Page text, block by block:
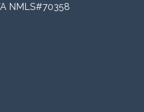
NMLS#70358